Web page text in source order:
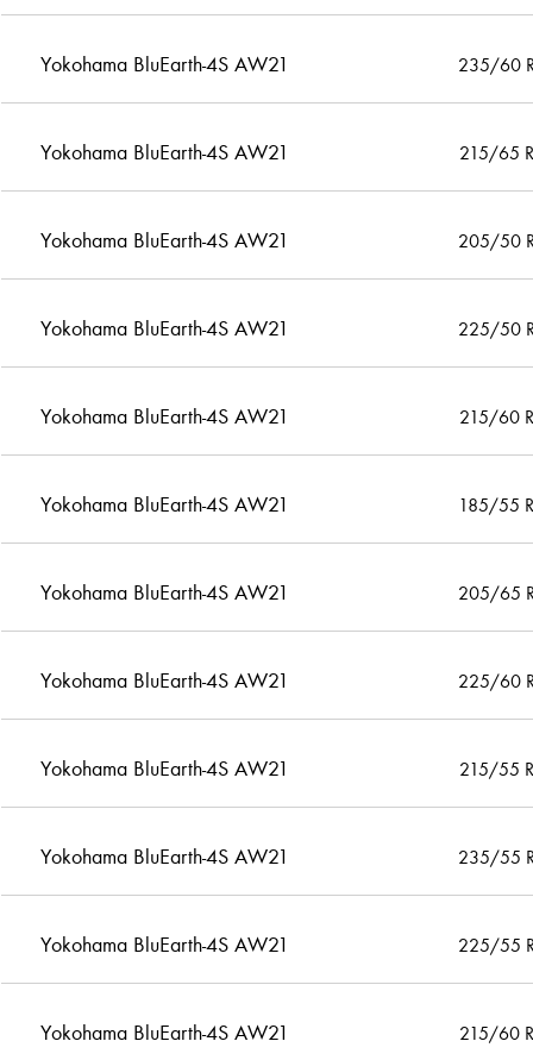
Yokohama BluEarth-4S AW21 235/60
Yokohama BluEarth-4S AW21 215/65
Yokohama BluEarth-4S AW21 205/50
Yokohama BluEarth-4S AW21 225/50
Yokohama BluEarth-4S AW21 215/60
Yokohama BluEarth-4S AW21 185/55
Yokohama BluEarth-4S AW21 205/65
Yokohama BluEarth-4S AW21 225/60
Yokohama BluEarth-4S AW21 215/55
Yokohama BluEarth-4S AW21 235/55
Yokohama BluEarth-4S AW21 225/55
Yokohama BluEarth-4S AW21 215/60